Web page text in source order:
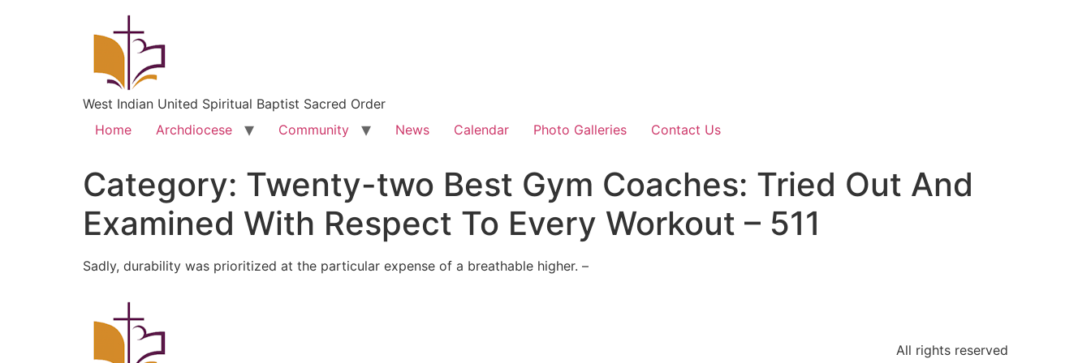
West Indian United Spiritual Baptist Sacred Order
Home
Archdiocese Community News Calendar Photo Galleries Contact Us
Category: Twenty-two Best Gym Coaches: Tried Out And
Examined With Respect To Every Workout – 511
Sadly, durability was prioritized at the particular expense of a breathable higher. –
All rights reserved